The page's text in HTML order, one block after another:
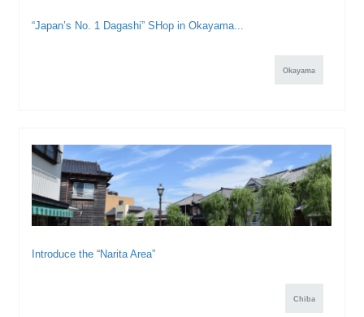
“Japan’s No. 1 Dagashi” SHop in Okayama...
Okayama
Introduce the “Narita Area”
Chiba